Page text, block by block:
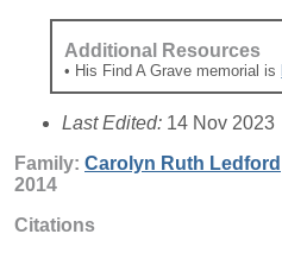
Additional Resources
• His Find A Grave memorial is
Last Edited: 14 Nov 2023
Family: Carolyn Ruth Ledford
2014
Citations